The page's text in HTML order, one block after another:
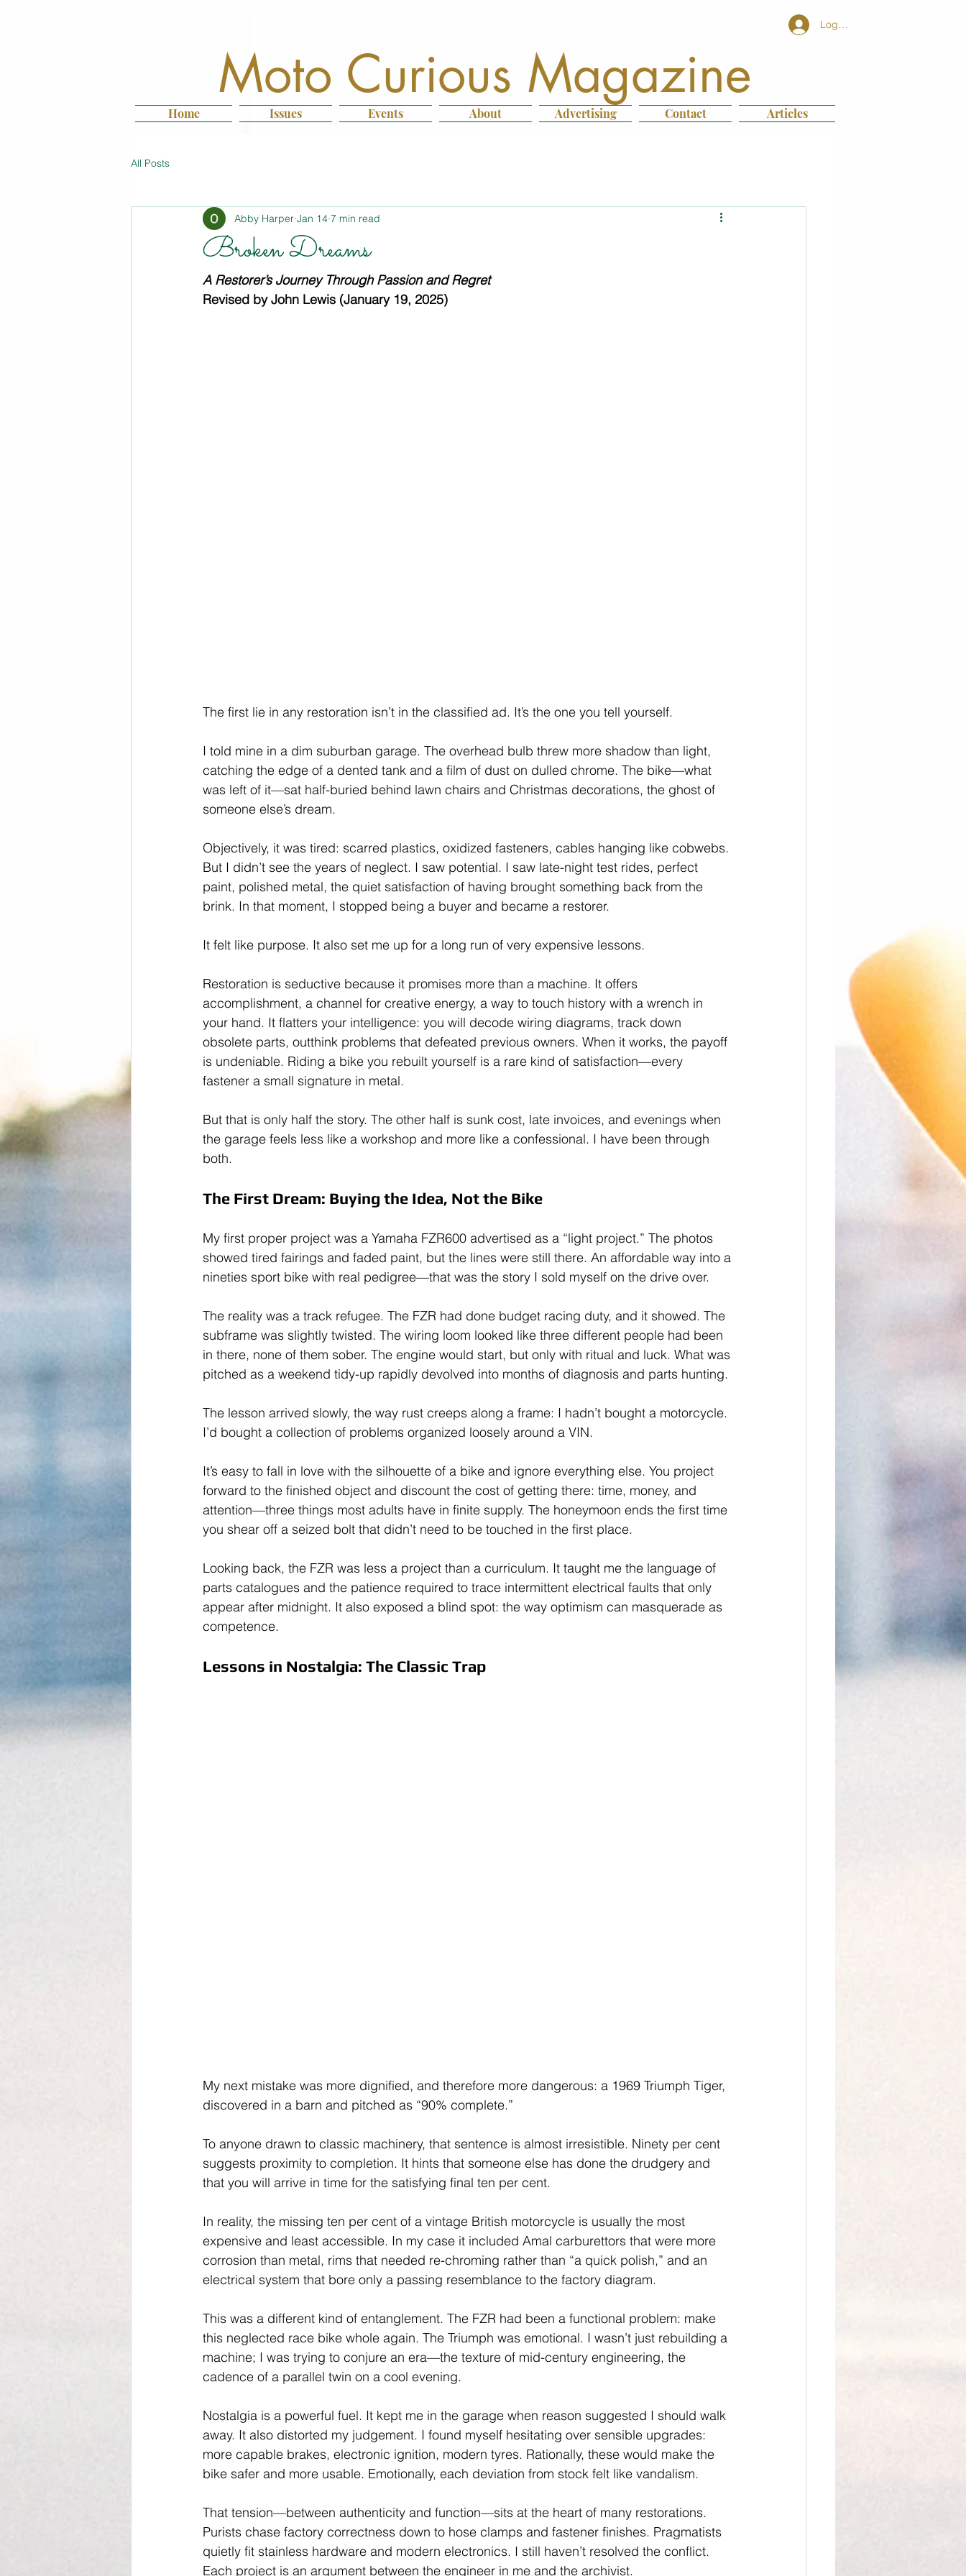
Log In
Moto Curious Magazine
Home Issues Events About Advertising Contact Articles
All Posts
Broken Dreams
Abby Harper Jan 14 7 min read
A Restorer’s Journey Through Passion and Regret
Revised by John Lewis (January 19, 2025)
The first lie in any restoration isn’t in the classified ad. It’s the one you tell yourself.
I told mine in a dim suburban garage. The overhead bulb threw more shadow than light,
catching the edge of a dented tank and a film of dust on dulled chrome. The bike—what
was left of it—sat half-buried behind lawn chairs and Christmas decorations, the ghost of
someone else’s dream.
Objectively, it was tired: scarred plastics, oxidized fasteners, cables hanging like cobwebs.
But I didn’t see the years of neglect. I saw potential. I saw late-night test rides, perfect
paint, polished metal, the quiet satisfaction of having brought something back from the
brink. In that moment, I stopped being a buyer and became a restorer.
It felt like purpose. It also set me up for a long run of very expensive lessons.
Restoration is seductive because it promises more than a machine. It offers
accomplishment, a channel for creative energy, a way to touch history with a wrench in
your hand. It flatters your intelligence: you will decode wiring diagrams, track down
obsolete parts, outthink problems that defeated previous owners. When it works, the payoff
is undeniable. Riding a bike you rebuilt yourself is a rare kind of satisfaction—every
fastener a small signature in metal.
But that is only half the story. The other half is sunk cost, late invoices, and evenings when
the garage feels less like a workshop and more like a confessional. I have been through
both.
The First Dream: Buying the Idea, Not the Bike
My first proper project was a Yamaha FZR600 advertised as a “light project.” The photos
showed tired fairings and faded paint, but the lines were still there. An affordable way into a
nineties sport bike with real pedigree—that was the story I sold myself on the drive over.
The reality was a track refugee. The FZR had done budget racing duty, and it showed. The
subframe was slightly twisted. The wiring loom looked like three different people had been
in there, none of them sober. The engine would start, but only with ritual and luck. What was
pitched as a weekend tidy-up rapidly devolved into months of diagnosis and parts hunting.
The lesson arrived slowly, the way rust creeps along a frame: I hadn’t bought a motorcycle.
I’d bought a collection of problems organized loosely around a VIN.
It’s easy to fall in love with the silhouette of a bike and ignore everything else. You project
forward to the finished object and discount the cost of getting there: time, money, and
attention—three things most adults have in finite supply. The honeymoon ends the first time
you shear off a seized bolt that didn’t need to be touched in the first place.
Looking back, the FZR was less a project than a curriculum. It taught me the language of
parts catalogues and the patience required to trace intermittent electrical faults that only
appear after midnight. It also exposed a blind spot: the way optimism can masquerade as
competence.
Lessons in Nostalgia: The Classic Trap
My next mistake was more dignified, and therefore more dangerous: a 1969 Triumph Tiger,
discovered in a barn and pitched as “90% complete.”
To anyone drawn to classic machinery, that sentence is almost irresistible. Ninety per cent
suggests proximity to completion. It hints that someone else has done the drudgery and
that you will arrive in time for the satisfying final ten per cent.
In reality, the missing ten per cent of a vintage British motorcycle is usually the most
expensive and least accessible. In my case it included Amal carburettors that were more
corrosion than metal, rims that needed re-chroming rather than “a quick polish,” and an
electrical system that bore only a passing resemblance to the factory diagram.
This was a different kind of entanglement. The FZR had been a functional problem: make
this neglected race bike whole again. The Triumph was emotional. I wasn’t just rebuilding a
machine; I was trying to conjure an era—the texture of mid-century engineering, the
cadence of a parallel twin on a cool evening.
Nostalgia is a powerful fuel. It kept me in the garage when reason suggested I should walk
away. It also distorted my judgement. I found myself hesitating over sensible upgrades:
more capable brakes, electronic ignition, modern tyres. Rationally, these would make the
bike safer and more usable. Emotionally, each deviation from stock felt like vandalism.
That tension—between authenticity and function—sits at the heart of many restorations.
Purists chase factory correctness down to hose clamps and fastener finishes. Pragmatists
quietly fit stainless hardware and modern electronics. I still haven’t resolved the conflict.
Each project is an argument between the engineer in me and the archivist.